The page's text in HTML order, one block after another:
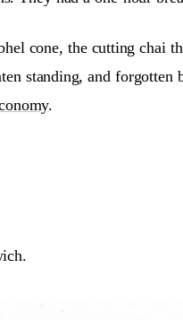
cone, the cutting chai
standing, and
.